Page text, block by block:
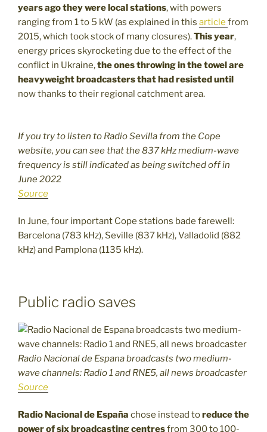
years ago they were local stations, with powers
ranging from 1 to 5 kW (as explained in this article from
2015, which took stock of many closures).This year,
energy prices skyrocketing due to the effect of the
conflict in Ukraine,the ones throwing in the towel are
heavyweight broadcasters that had resisted until
now thanks to their regional catchment area.
If you try to listen to Radio Sevilla from the Cope
website, you can see that the 837 kHz medium-wave
frequency is still indicated as being switched off in
June 2022
Source
In June, four important Cope stations bade farewell:
Barcelona (783 kHz), Seville (837 kHz), Valladolid (882
kHz) and Pamplona (1135 kHz).
Public radio saves
Radio Nacional de Espana broadcasts two medium-
wave channels: Radio 1 and RNE5, all news broadcaster
Source
Radio Nacional de España chose instead toreduce the
power of six broadcasting centresfrom 300 to 100-